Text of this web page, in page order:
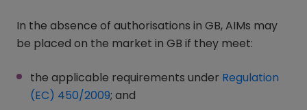
In the absence of authorisations in GB, AIMs may
be placed on the market in GB if they meet:
the applicable requirements under Regulation
(EC) 450/2009(opens in a new window)
; and